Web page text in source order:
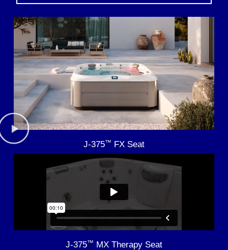
J-375™ FX Seat
J-375™ MX Therapy Seat